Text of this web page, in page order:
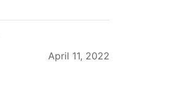
April 11, 2022